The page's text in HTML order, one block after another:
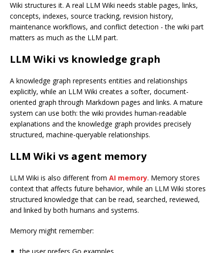
Wiki structures it. A real LLM Wiki needs stable pages, links,
concepts, indexes, source tracking, revision history,
maintenance workflows, and conflict detection - the wiki part
matters as much as the LLM part.
LLM Wiki vs knowledge graph
A knowledge graph represents entities and relationships
explicitly, while an LLM Wiki creates a softer, document-
oriented graph through Markdown pages and links. A mature
system can use both: the wiki provides human-readable
explanations and the knowledge graph provides precisely
structured, machine-queryable relationships.
LLM Wiki vs agent memory
LLM Wiki is also different from AI memory. Memory stores
context that affects future behavior, while an LLM Wiki stores
structured knowledge that can be read, searched, reviewed,
and linked by both humans and systems.
Memory might remember: